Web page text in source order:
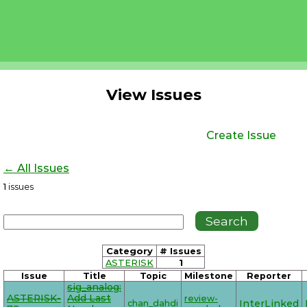
View Issues
Create Issue
← All Issues
1 issues
Category
# Issues
ASTERISK
1
Issue Title Topic Milestone Reporter
ASTERISK-
sig_analog:
Add Last
chan_dahdi
review-
InterLinked